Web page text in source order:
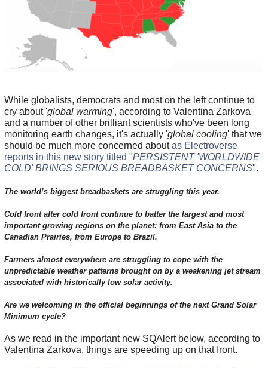
While globalists, democrats and most on the left continue to
cry about 'global warming', according to Valentina Zarkova
and a number of other brilliant scientists who've been long
monitoring earth changes, it's actually 'global cooling' that we
should be much more concerned aboutas Electroverse
reports in this new story titled "PERSISTENT 'WORLDWIDE
COLD' BRINGS SERIOUS BREADBASKET CONCERNS".
The world’s biggest breadbaskets are struggling this year.
Cold front after cold front continue to batter the largest and most
important growing regions on the planet: from East Asia to the
Canadian Prairies, from Europe to Brazil.
Farmers almost everywhere are struggling to cope with the
unpredictable weather patterns brought on by a weakening jet stream
associated with historically low solar activity.
Are we welcoming in the official beginnings of the next Grand Solar
Minimum cycle?
As we read in the important new SQAlert below, according to
Valentina Zarkova, things are speeding up on that front.